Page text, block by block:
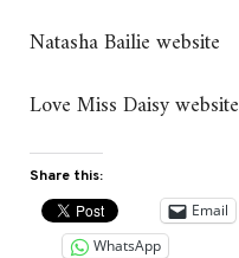
Natasha Bailie website
Love Miss Daisy website
Share this:
Email
WhatsApp